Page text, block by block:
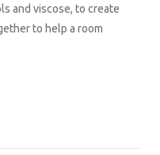
and viscose, to create
to help a room